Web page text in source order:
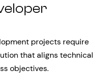
projects require
that aligns technical
objectives.